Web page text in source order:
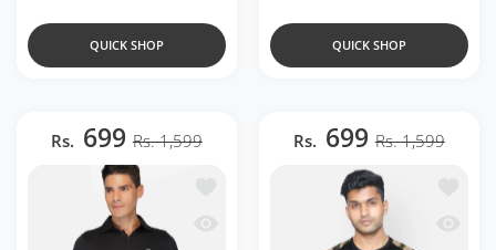
QUICK SHOP QUICK SHOP
Rs. 699 Rs. 1,599
Add to wishlist DriDOT Black Zipper
Quick view DriDOT Black Zipper Polo
Rs. 699 Rs. 1,599